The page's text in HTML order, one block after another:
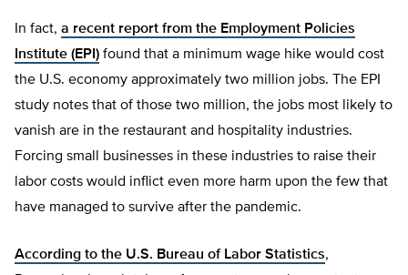
In fact, a recent report from the Employment Policies
Institute (EPI) found that a minimum wage hike would cost
the U.S. economy approximately two million jobs. The EPI
study notes that of those two million, the jobs most likely to
vanish are in the restaurant and hospitality industries.
Forcing small businesses in these industries to raise their
labor costs would inflict even more harm upon the few that
have managed to survive after the pandemic.
According to the U.S. Bureau of Labor Statistics,